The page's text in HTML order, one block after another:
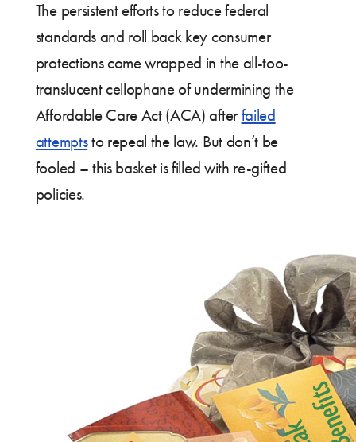
The persistent efforts to reduce federal
standards and roll back key consumer
protections come wrapped in the all-too-
translucent cellophane of undermining the
Affordable Care Act (ACA) after failed
attemptsto repeal the law. But don’t be
fooled – this basket is filled with re-gifted
policies.